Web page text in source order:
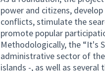
power and citizens,
conflicts, stimulate the
promote popular
Methodologically, the “It's
administrative sector of
islands -, as well as